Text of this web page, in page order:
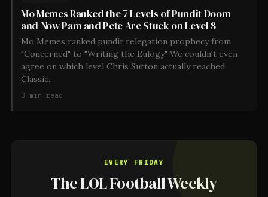
Mo Memes Ranked the 7 Levels of Pundit Doom
and Now Pam and Pete Are Stuck on Level 8
Mo Memes ranked pundit relegation prophecy from
"Concerned" to "Writing the Eulogy." We couldn't even
agree on which level Chris Sutton actually reached.
Classic.
3 min read
EVERY FRIDAY
The LOL Football Weekly